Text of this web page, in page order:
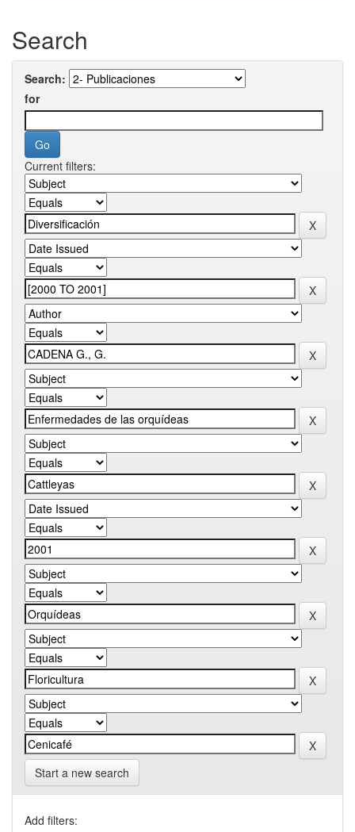
Search
Search:
for
Current filters:
Start a new search
Add filters: